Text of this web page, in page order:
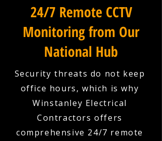
24/7 Remote CCTV
Monitoring from Our
National Hub
Security threats do not keep
office hours, which is why
Winstanley Electrical
Contractors offers
comprehensive 24/7 remote